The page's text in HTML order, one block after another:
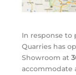
In response to
Quarries has
Showroom at
accommodate